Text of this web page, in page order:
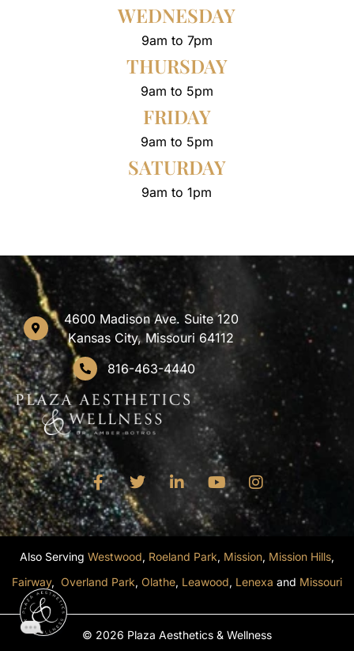
WEDNESDAY
9am to 7pm
THURSDAY
9am to 5pm
FRIDAY
9am to 5pm
SATURDAY
9am to 1pm
4600 Madison Ave. Suite 120
Kansas City, Missouri 64112
816-463-4440
Also Serving Westwood, Roeland Park, Mission, Mission Hills,
Fairway, Overland Park, Olathe, Leawood, Lenexa and Missouri
© 2026 Plaza Aesthetics & Wellness